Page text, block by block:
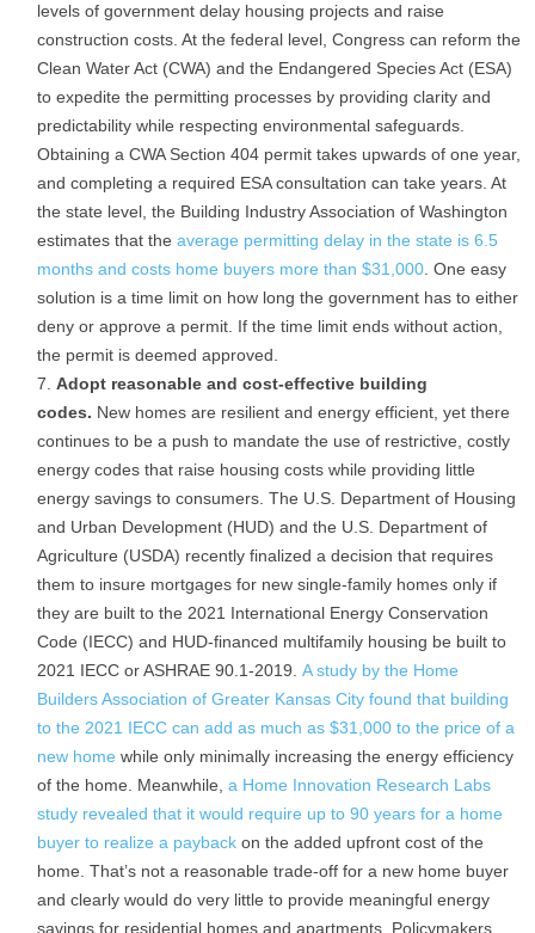
levels of government delay housing projects and raise
construction costs. At the federal level, Congress can reform the
Clean Water Act (CWA) and the Endangered Species Act (ESA)
to expedite the permitting processes by providing clarity and
predictability while respecting environmental safeguards.
Obtaining a CWA Section 404 permit takes upwards of one year,
and completing a required ESA consultation can take years. At
the state level, the Building Industry Association of Washington
estimates that the average permitting delay in the state is 6.5
months and costs home buyers more than $31,000 . One easy
solution is a time limit on how long the government has to either
deny or approve a permit. If the time limit ends without action,
the permit is deemed approved.
Adopt reasonable and cost-effective building
codes. New homes are resilient and energy efficient, yet there
continues to be a push to mandate the use of restrictive, costly
energy codes that raise housing costs while providing little
energy savings to consumers. The U.S. Department of Housing
and Urban Development (HUD) and the U.S. Department of
Agriculture (USDA) recently finalized a decision that requires
them to insure mortgages for new single-family homes only if
they are built to the 2021 International Energy Conservation
Code (IECC) and HUD-financed multifamily housing be built to
2021 IECC or ASHRAE 90.1-2019. A study by the Home
Builders Association of Greater Kansas City found that building
to the 2021 IECC can add as much as $31,000 to the price of a
new home while only minimally increasing the energy efficiency
of the home. Meanwhile, a Home Innovation Research Labs
study revealed that it would require up to 90 years for a home
buyer to realize a payback on the added upfront cost of the
home. That’s not a reasonable trade-off for a new home buyer
and clearly would do very little to provide meaningful energy
savings for residential homes and apartments. Policymakers